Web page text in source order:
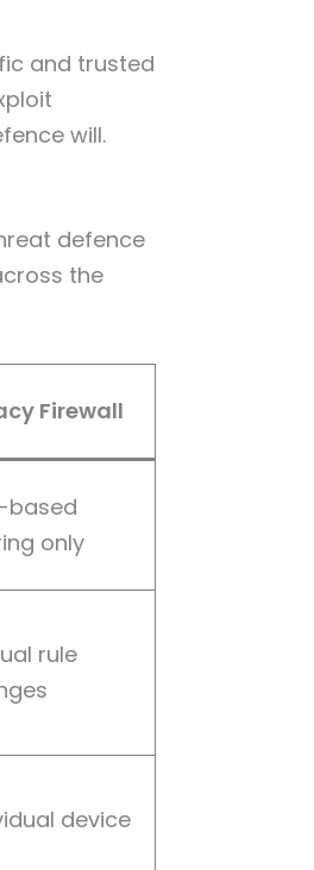
and trusted
will.
defence
the
Firewall
based
only
rule
device